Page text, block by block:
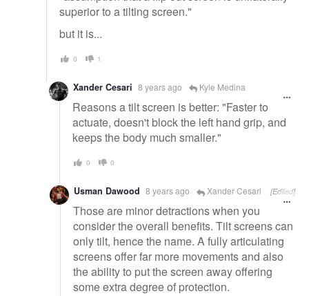
superior to a tilting screen."
but it is...
0 1
Xander Cesari 8 years ago Kyle Medina
Reasons a tilt screen is better: "Faster to
actuate, doesn't block the left hand grip, and
keeps the body much smaller."
0 0
Usman Dawood 8 years ago Xander Cesari [Edited]
Those are minor detractions when you
consider the overall benefits. Tilt screens can
only tilt, hence the name. A fully articulating
screens offer far more movements and also
the ability to put the screen away offering
some extra degree of protection.